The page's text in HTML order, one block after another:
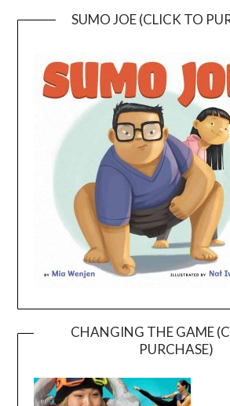
SUMO JOE (CLICK TO
CHANGING THE GAME
PURCHASE)